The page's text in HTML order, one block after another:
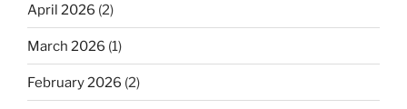
April 2026 (2)
March 2026 (1)
February 2026 (2)